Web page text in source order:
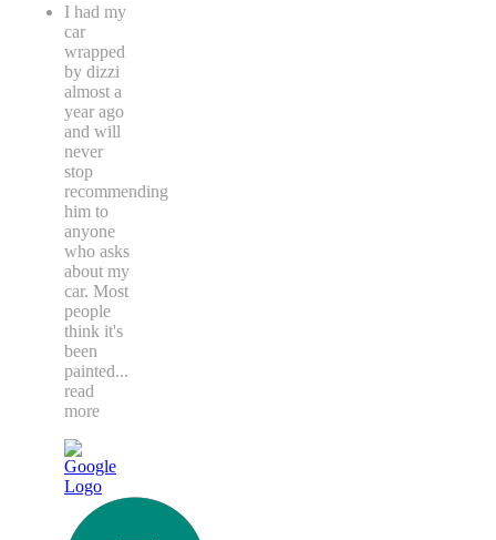
I had my
car
wrapped
by dizzi
almost a
year ago
and will
never
stop
recommending
him to
anyone
who asks
about my
car. Most
people
think it's
been
painted...
read
more